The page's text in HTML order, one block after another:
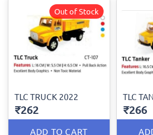
TLC TRUCK 2022
₹262
ADD TO CART
Out of Stock
TLC
₹266